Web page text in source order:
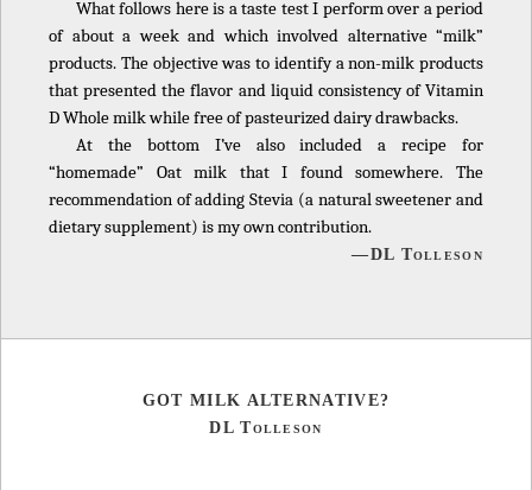
What follows here is a taste test I perform over a period
of about a week and which involved alternative “milk”
products. The objective was to identify a non-milk products
that presented the flavor and liquid consistency of Vitamin
D Whole milk while free of pasteurized dairy drawbacks.
At the bottom I’ve also included a recipe for
“homemade” Oat milk that I found somewhere. The
recommendation of adding Stevia (a natural sweetener and
dietary supplement) is my own contribution.
—DL Tolleson
GOT MILK ALTERNATIVE?
DL Tolleson